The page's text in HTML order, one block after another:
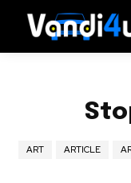
ART ARTICLE